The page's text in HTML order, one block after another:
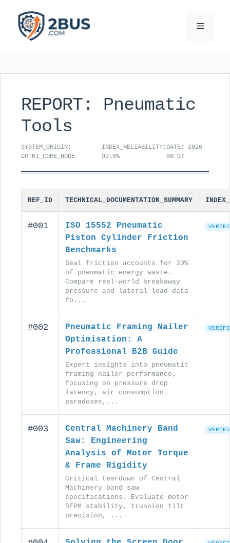
content
Menu
REPORT: Pneumatic
Tools
SYSTEM_ORIGIN:
GMTRI_CORE_NODE
INDEX_RELIABILITY:
99.8%
DATE: 2026-
08-07
REF_ID TECHNICAL_DOCUMENTATION_SUMMARY
#001
ISO 15552 Pneumatic
Piston Cylinder Friction
Benchmarks
Seal friction accounts for 20%
of pneumatic energy waste.
Compare real-world breakaway
pressure and lateral load data
fo...
#002
Pneumatic Framing Nailer
Optimisation: A
Professional B2B Guide
Expert insights into pneumatic
framing nailer performance,
focusing on pressure drop
latency, air consumption
paradoxes,...
#003
Central Machinery Band
Saw: Engineering
Analysis of Motor Torque
& Frame Rigidity
Critical teardown of Central
Machinery band saw
specifications. Evaluate motor
SFPM stability, trunnion tilt
precision, ...